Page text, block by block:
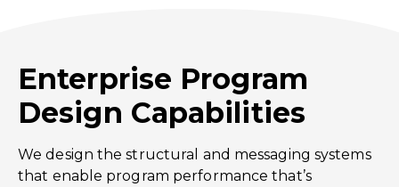
Enterprise Program
Design Capabilities
We design the structural and messaging systems
that enable program performance that’s